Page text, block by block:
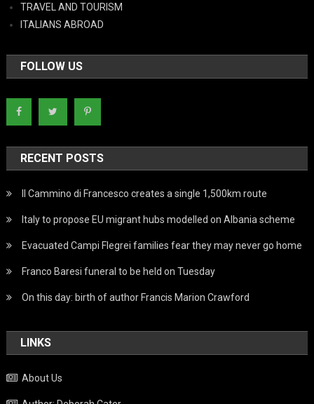
TRAVEL AND TOURISM
ITALIANS ABROAD
FOLLOW US
RECENT POSTS
Il Cammino di Francesco creates a single 1,500km route
Italy to propose EU migrant hubs modelled on Albania scheme
Evacuated Campi Flegrei families fear they may never go home
Franco Baresi funeral to be held on Tuesday
On this day: birth of author Francis Marion Crawford
LINKS
About Us